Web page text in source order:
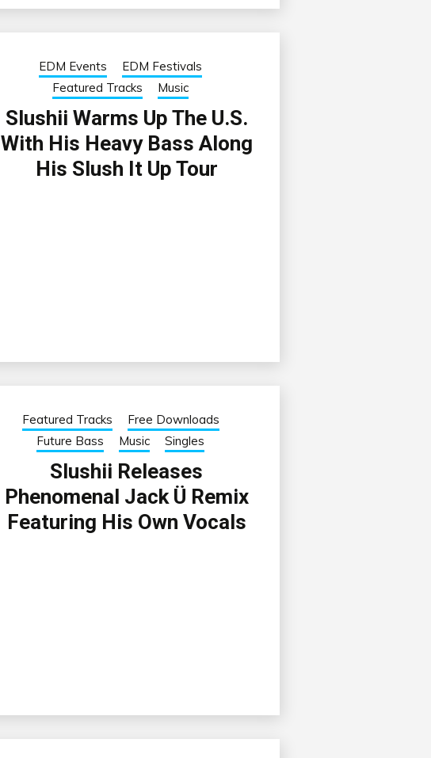
EDM Events
EDM Festivals
Featured Tracks
Music
Slushii Warms Up The U.S.
With His Heavy Bass Along
His Slush It Up Tour
Featured Tracks
Free Downloads
Future Bass
Music Singles
Slushii Releases
Phenomenal Jack Ü Remix
Featuring His Own Vocals